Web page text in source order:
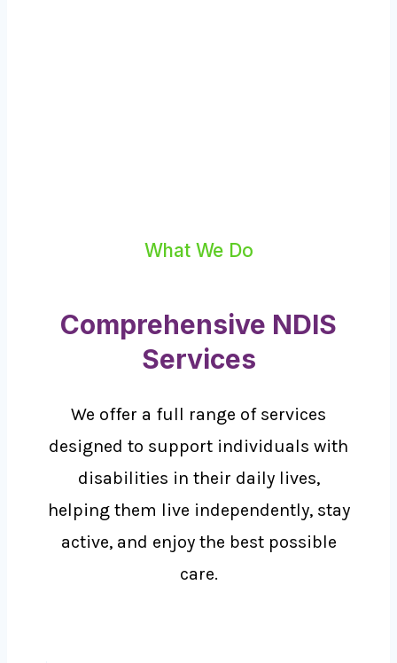
What We Do
Comprehensive NDIS
Services
We offer a full range of services
designed to support individuals with
disabilities in their daily lives,
helping them live independently, stay
active, and enjoy the best possible
care.